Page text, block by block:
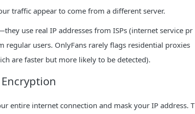
traffic appear to come from a different server.
use real IP addresses from ISPs (internet service pr
users. OnlyFans rarely flags residential proxies
are faster but more likely to be detected).
entire internet connection and mask your IP address. T